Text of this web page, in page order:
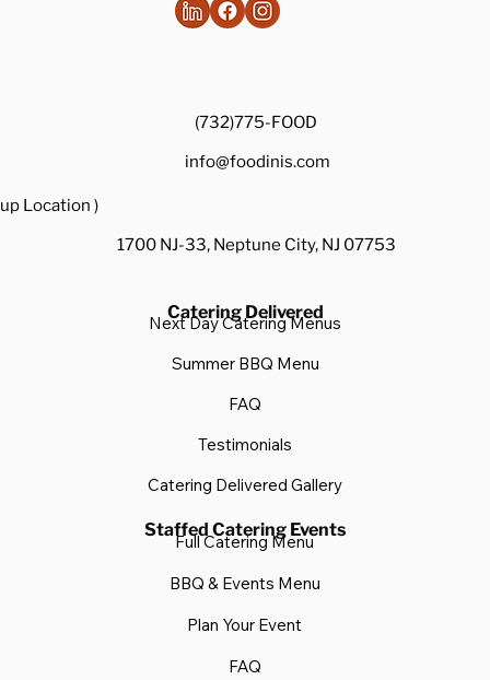
Catering Delivered
Next Day Catering Menus
Summer BBQ Menu
FAQ
Testimonials
Catering Delivered Gallery
Staffed Catering Events
Full Catering Menu
BBQ & Events Menu
Plan Your Event
FAQ
(732)775-FOOD
info@foodinis.com
Location )
1700 NJ-33, Neptune City, NJ 07753